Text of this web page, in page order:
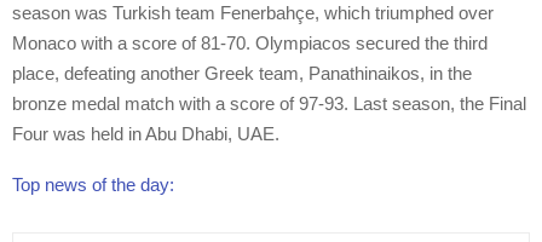
season was Turkish team Fenerbahçe, which triumphed over
Monaco with a score of 81-70. Olympiacos secured the third
place, defeating another Greek team, Panathinaikos, in the
bronze medal match with a score of 97-93. Last season, the Final
Four was held in Abu Dhabi, UAE.
Top news of the day: